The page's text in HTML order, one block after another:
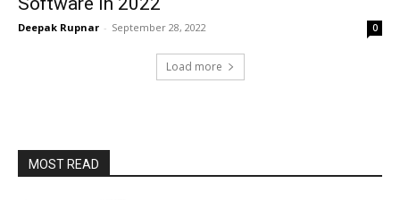
Deepak Rupnar - September 28, 2022 0
Load more
MOST READ